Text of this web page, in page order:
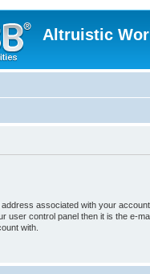
Altruistic
associated with your
user control panel then it is the e-
with.